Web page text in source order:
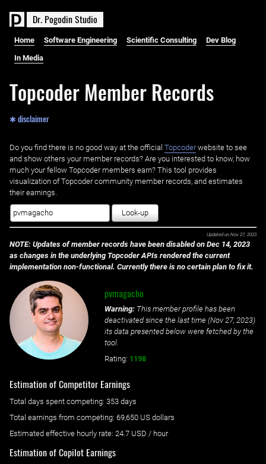
Dr. PogodinStudio
Home Software Engineering Scientific Consulting Dev Blog
In Media
Topcoder Member Records
✱ disclaimer
Do you find there is no good way at the official ‌ Topcoderwebsite to see
and show others your member records? Are you interested to know, how
much your fellow Topcoder members earn? This tool provides
visualization of Topcoder community member records, and estimates
their earnings.
Look-up
Updated on Nov 27, 2023
NOTE: Updates of member records have been disabled on Dec 14, 2023
as changes in the underlying Topcoder APIs rendered the current
implementation non-functional. Currently there is no certain plan to fix it.
pvmagacho
Warning: This member profile has been
deactivated since the last time (Nov 27, 2023)
its data presented below were fetched by the
tool.
Rating: 1198
Estimation of Competitor Earnings
Total days spent competing: ‌ 353 days
Total earnings from competing: 69,650 US dollars
Estimated effective hourly rate: ‌ 24.7 USD / hour
Estimation of Copilot Earnings